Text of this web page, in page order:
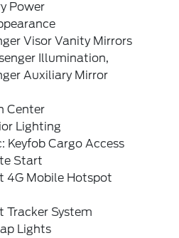
Power
Visor Vanity Mirrors
Illumination,
Auxiliary Mirror
Center
Lighting
Keyfob Cargo Access
Start
4G Mobile Hotspot
Tracker System
Lights